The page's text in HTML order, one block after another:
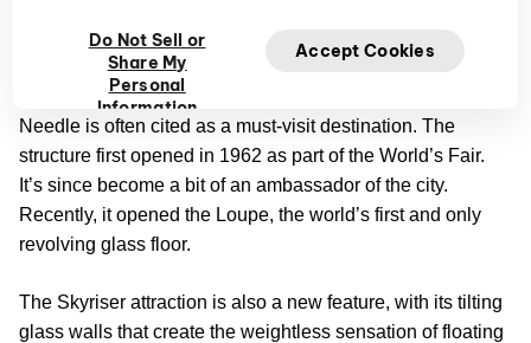
and snowy Mount Rainier.
As one of Seattle’s most visited landmarks, The Space
Needle is often cited as a must-visit destination. The
structure first opened in 1962 as part of the World’s Fair.
It’s since become a bit of an ambassador of the city.
Recently, it opened the Loupe, the world’s first and only
revolving glass floor.
The Skyriser attraction is also a new feature, with its tilting
glass walls that create the weightless sensation of floating
Do Not Sell or
Share My
Personal
Information
Accept Cookies